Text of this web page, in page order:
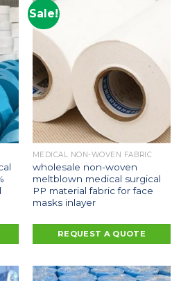
Sale!
MEDICAL NON-WOVEN FABRIC
wholesale non-woven
meltblown medical surgical
PP material fabric for face
masks inlayer
REQUEST A QUOTE